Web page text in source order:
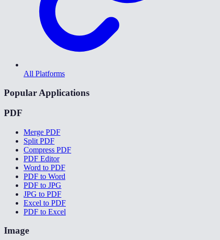
All Platforms
Popular Applications
PDF
Merge PDF
Split PDF
Compress PDF
PDF Editor
Word to PDF
PDF to Word
PDF to JPG
JPG to PDF
Excel to PDF
PDF to Excel
Image